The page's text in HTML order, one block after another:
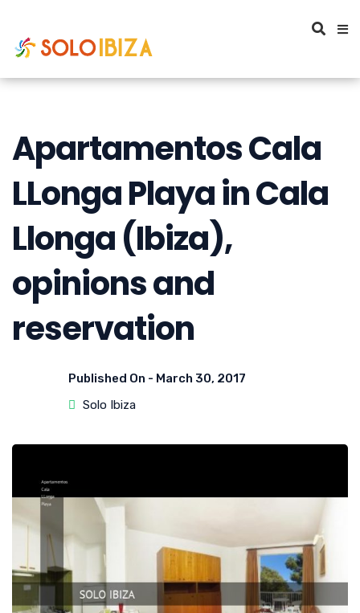
Apartamentos Cala
LLonga Playa in Cala
Llonga (Ibiza),
opinions and
reservation
Published On - March 30, 2017
Solo Ibiza